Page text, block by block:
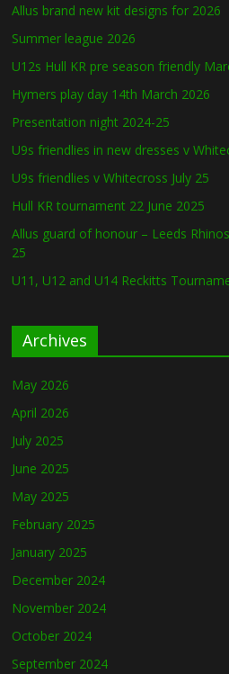
Allus brand new kit designs for 2026
Summer league 2026
U12s Hull KR pre season friendly
Hymers play day 14th March 2026
Presentation night 2024-25
U9s friendlies in new dresses v
U9s friendlies v Whitecross July 25
Hull KR tournament 22 June 2025
Allus guard of honour – Leeds
25
U11, U12 and U14 Reckitts
Archives
May 2026
April 2026
July 2025
June 2025
May 2025
February 2025
January 2025
December 2024
November 2024
October 2024
September 2024